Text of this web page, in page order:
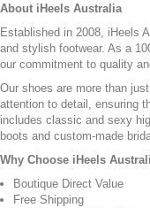
About iHeels Australia
Established in 2008, iHeels
and stylish footwear. As a
our commitment to quality
Our shoes are more than
attention to detail, ensuring
includes classic and sexy
boots and custom-made
Why Choose iHeels
Boutique Direct Value
Free Shipping